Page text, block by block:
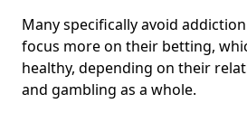
Many specifically avoid
focus more on their betting,
healthy, depending on their
and gambling as a whole.